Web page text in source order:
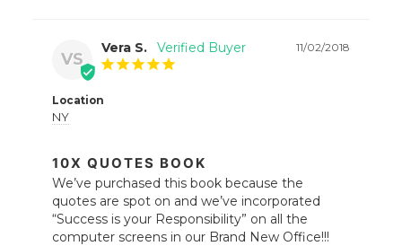
VS
11/02/2018
Vera S.
Location
NY
10X QUOTES BOOK
We’ve purchased this book because the
quotes are spot on and we’ve incorporated
“Success is your Responsibility” on all the
computer screens in our Brand New Office!!!